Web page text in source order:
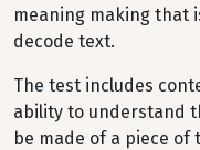
meaning making that
decode text.
The test includes
ability to understand
be made of a piece